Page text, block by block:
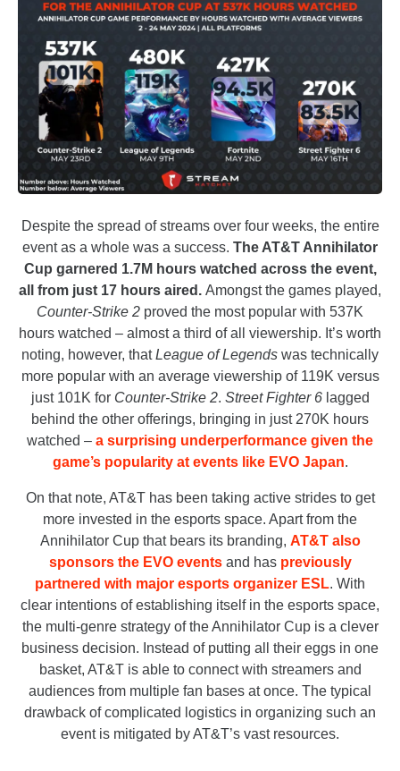
Despite the spread of streams over four weeks, the entire
event as a whole was a success. The AT&T Annihilator
Cup garnered 1.7M hours watched across the event,
all from just 17 hours aired. Amongst the games played,
Counter-Strike 2 proved the most popular with 537K
hours watched – almost a third of all viewership. It’s worth
noting, however, thatLeague of Legends was technically
more popular with an average viewership of 119K versus
just 101K for Counter-Strike 2. Street Fighter 6lagged
behind the other offerings, bringing in just 270K hours
watched – a surprising underperformance given the
game’s popularity at events like EVO Japan.
On that note, AT&T has been taking active strides to get
more invested in the esports space. Apart from the
Annihilator Cup that bears its branding, AT&T also
sponsors the EVO eventsand has previously
partnered with major esports organizer ESL. With
clear intentions of establishing itself in the esports space,
the multi-genre strategy of the Annihilator Cup is a clever
business decision. Instead of putting all their eggs in one
basket, AT&T is able to connect with streamers and
audiences from multiple fan bases at once. The typical
drawback of complicated logistics in organizing such an
event is mitigated by AT&T’s vast resources.